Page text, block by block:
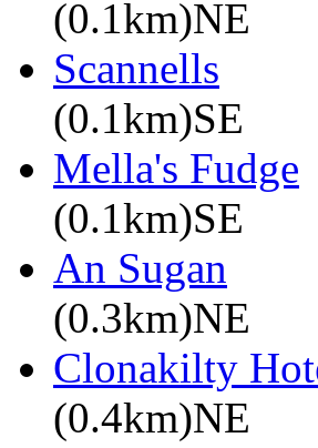
(0.1km)NE
Scannells
(0.1km)SE
Mella's Fudge
(0.1km)SE
An Sugan
(0.3km)NE
Clonakilty
(0.4km)NE